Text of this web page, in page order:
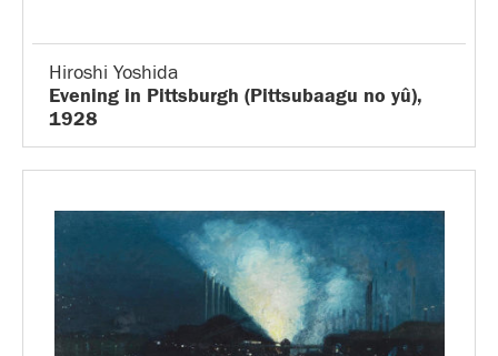
Hiroshi Yoshida
Evening in Pittsburgh (Pittsubaagu no yû),
1928